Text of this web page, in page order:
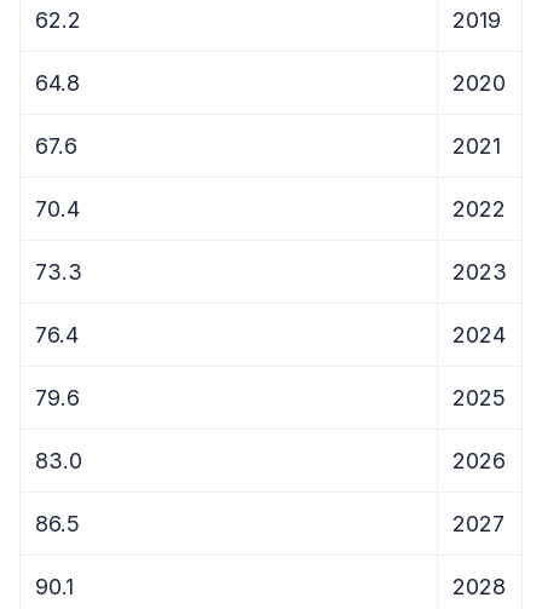
62.2 2019
64.8 2020
67.6 2021
70.4 2022
73.3 2023
76.4 2024
79.6 2025
83.0 2026
86.5 2027
90.1 2028